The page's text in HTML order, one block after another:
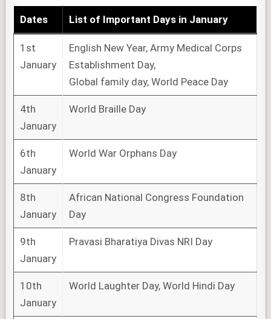
Dates List of Important Days in January
1st
January
English New Year, Army Medical Corps
Establishment Day,
Global family day, World Peace Day
4th
January
World Braille Day
6th
January
World War Orphans Day
8th
January
African National Congress Foundation
Day
9th
January
Pravasi Bharatiya Divas NRI Day
10th
January
World Laughter Day, World Hindi Day